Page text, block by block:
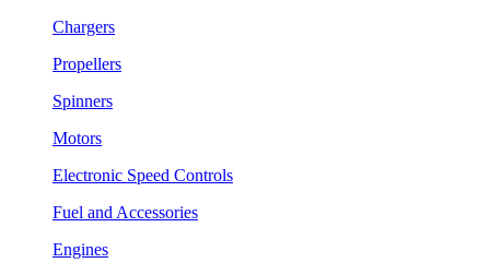
Chargers
Propellers
Spinners
Motors
Electronic Speed Controls
Fuel and Accessories
Engines